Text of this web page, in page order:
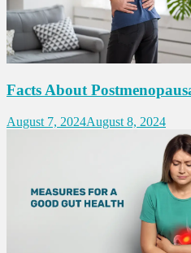
Facts About
August 7, 2024August 8, 2024